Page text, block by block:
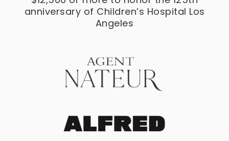
anniversary of Children’s Hospital Los
Angeles